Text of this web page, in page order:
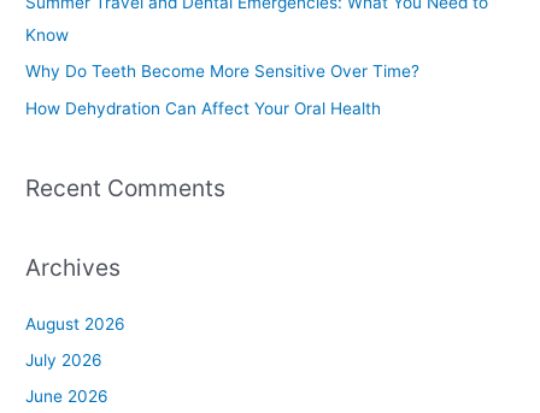
o
r
:
Know
Why Do Teeth Become More Sensitive Over Time?
How Dehydration Can Affect Your Oral Health
Recent Comments
Archives
August 2026
July 2026
June 2026